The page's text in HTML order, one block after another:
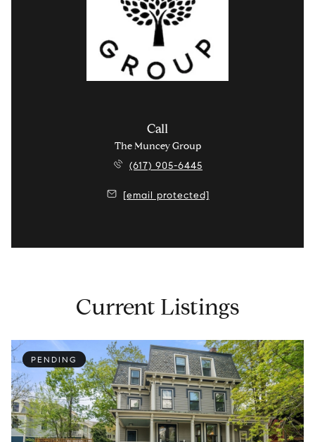
Call
The Muncey Group
(617) 905-6445
[email protected]
Current Listings
PENDING